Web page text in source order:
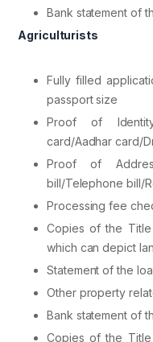
Bank statement of
Agriculturists
Fully filled
passport size
Proof of
card/Aadhar card/
Proof of
bill/Telephone bill/
Processing fee
Copies of the
which can depict
Statement of the
Other property
Bank statement of
Copies of the